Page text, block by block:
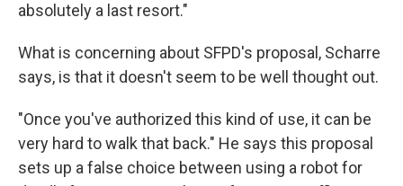
absolutely a last resort."
What is concerning about SFPD's proposal, Scharre
says, is that it doesn't seem to be well thought out.
"Once you've authorized this kind of use, it can be
very hard to walk that back." He says this proposal
sets up a false choice between using a robot for